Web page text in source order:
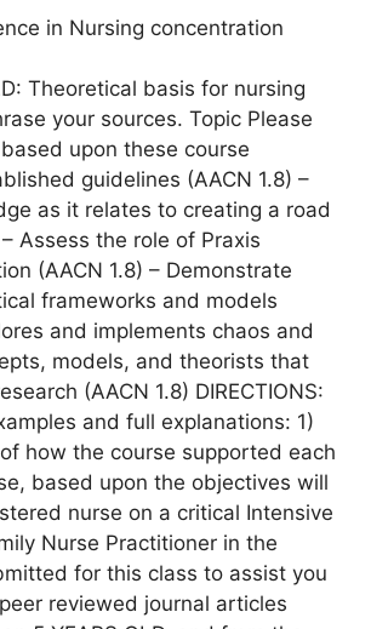
in Nursing concentration
Theoretical basis for nursing
your sources. Topic Please
upon these course
guidelines (AACN 1.8) –
as it relates to creating a road
Assess the role of Praxis
(AACN 1.8) – Demonstrate
frameworks and models
and implements chaos and
models, and theorists that
(AACN 1.8) DIRECTIONS:
and full explanations: 1)
how the course supported each
based upon the objectives will
nurse on a critical Intensive
Nurse Practitioner in the
for this class to assist you
reviewed journal articles